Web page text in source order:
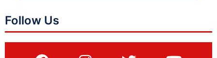
Follow Us